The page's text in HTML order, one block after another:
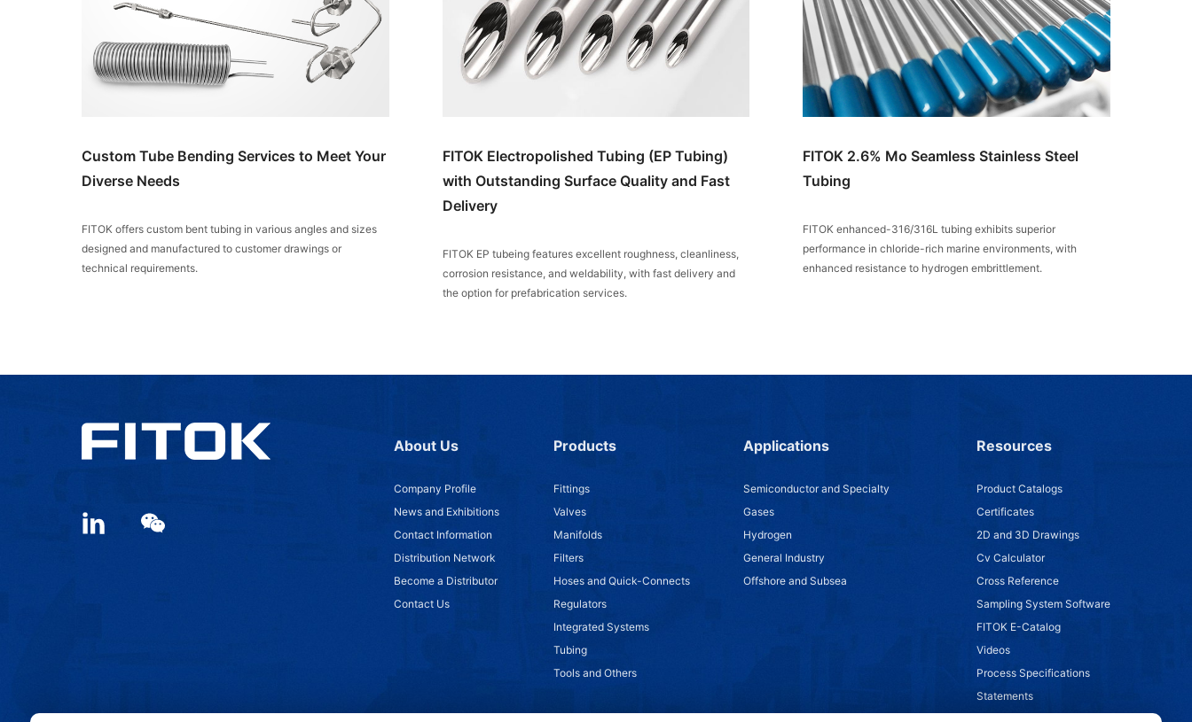
Custom Tube Bending Services to Meet Your
Diverse Needs
FITOK offers custom bent tubing in various angles and sizes
designed and manufactured to customer drawings or
technical requirements.
FITOK Electropolished Tubing (EP Tubing)
with Outstanding Surface Quality and Fast
Delivery
FITOK EP tubeing features excellent roughness, cleanliness,
corrosion resistance, and weldability, with fast delivery and
the option for prefabrication services.
FITOK 2.6% Mo Seamless Stainless Steel
Tubing
FITOK enhanced-316/316L tubing exhibits superior
performance in chloride-rich marine environments, with
enhanced resistance to hydrogen embrittlement.
About Us
Company Profile
News and Exhibitions
Contact Information
Distribution Network
Become a Distributor
Contact Us
Products
Fittings
Valves
Manifolds
Filters
Hoses and Quick-Connects
Regulators
Integrated Systems
Tubing
Tools and Others
Applications
Semiconductor and Specialty
Gases
Hydrogen
General Industry
Offshore and Subsea
Resources
Product Catalogs
Certificates
2D and 3D Drawings
Cv Calculator
Cross Reference
Sampling System Software
FITOK E-Catalog
Videos
Process Specifications
Statements